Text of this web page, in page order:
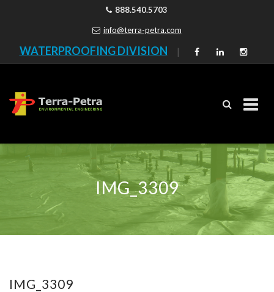
888.540.5703
info@terra-petra.com
WATERPROOFING DIVISION |
IMG_3309
IMG_3309